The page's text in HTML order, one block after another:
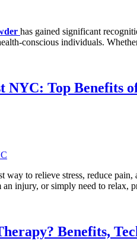
has gained significant
conscious individuals.
NYC: Top Benefits
way to relieve stress, reduce
injury, or simply need to relax,
Benefits,